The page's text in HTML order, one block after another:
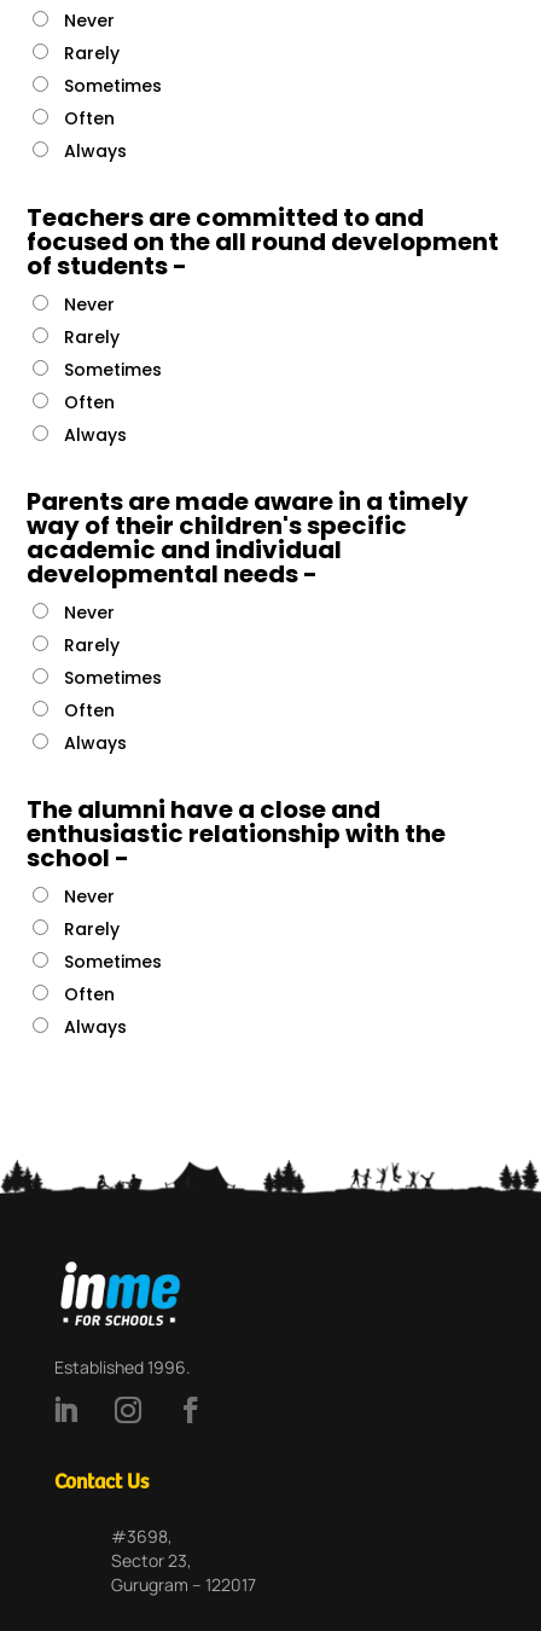
Never
Rarely
Sometimes
Often
Always
Teachers are committed to and
focused on the all round development
of students -
Never
Rarely
Sometimes
Often
Always
Parents are made aware in a timely
way of their children's specific
academic and individual
developmental needs -
Never
Rarely
Sometimes
Often
Always
The alumni have a close and
enthusiastic relationship with the
school -
Never
Rarely
Sometimes
Often
Always
Established 1996.
Contact Us
#3698,
Sector 23,
Gurugram – 122017